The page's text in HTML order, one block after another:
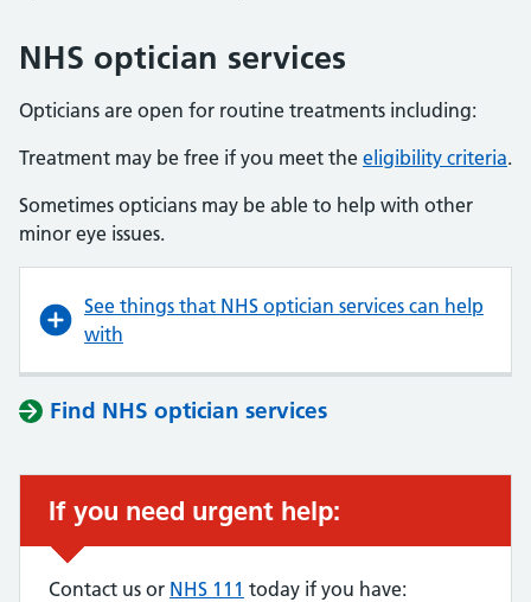
NHS optician services
Opticians are open for routine treatments including:
Treatment may be free if you meet the eligibility criteria.
Sometimes opticians may be able to help with other
minor eye issues.
See things that NHS optician services can help
with
Find NHS optician services
If you need urgent help:
Contact us or NHS 111 today if you have: